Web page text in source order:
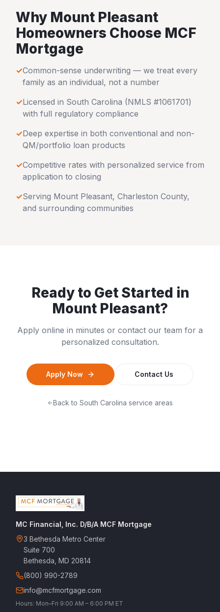
Why Mount Pleasant
Homeowners Choose MCF
Mortgage
✓Common-sense underwriting — we treat every
family as an individual, not a number
✓Licensed in South Carolina (NMLS #1061701)
with full regulatory compliance
✓Deep expertise in both conventional and non-
QM/portfolio loan products
✓Competitive rates with personalized service from
application to closing
✓Serving Mount Pleasant, Charleston County,
and surrounding communities
Ready to Get Started in
Mount Pleasant?
Apply online in minutes or contact our team for a
personalized consultation.
Apply Now Contact Us
Back to South Carolina service areas
MC Financial, Inc. D/B/A MCF Mortgage
3 Bethesda Metro Center
Suite 700
Bethesda, MD 20814
(800) 990-2789
info@mcfmortgage.com
Hours: Mon–Fri 9:00 AM – 6:00 PM ET